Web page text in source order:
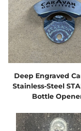
Deep Engraved
Stainless-Steel
Bottle